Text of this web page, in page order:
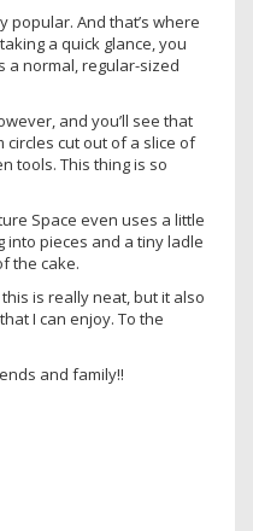
popular. And that’s where
a quick glance, you
a normal, regular-sized
and you’ll see that
circles cut out of a slice of
tools. This thing is so
Space even uses a little
pieces and a tiny ladle
the cake.
is really neat, but it also
I can enjoy. To the
and family!!